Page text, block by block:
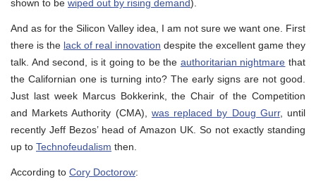
shown to be wiped out by rising demand).
And as for the Silicon Valley idea, I am not sure we want one. First
there is the lack of real innovation despite the excellent game they
talk. And second, is it going to be the authoritarian nightmare that
the Californian one is turning into? The early signs are not good.
Just last week Marcus Bokkerink, the Chair of the Competition
and Markets Authority (CMA), was replaced by Doug Gurr, until
recently Jeff Bezos’ head of Amazon UK. So not exactly standing
up to Technofeudalism then.
According to Cory Doctorow: